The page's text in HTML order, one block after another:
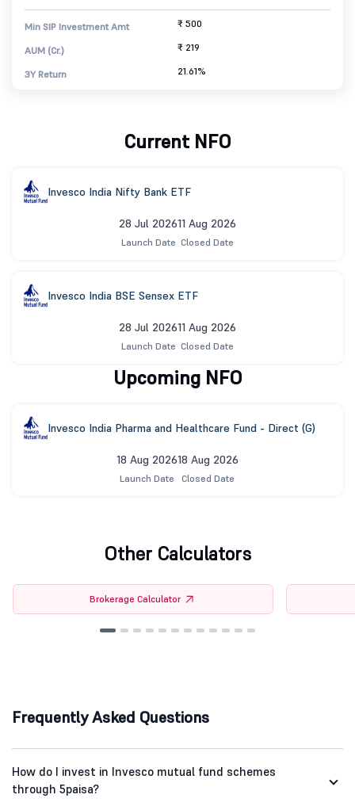
Min SIP Investment Amt ₹ 500
AUM (Cr.) ₹ 219
3Y Return 21.61%
Current NFO
Invesco India Nifty Bank ETF
28 Jul 2026
Launch Date
11 Aug 2026
Closed Date
Invesco India BSE Sensex ETF
28 Jul 2026
Launch Date
11 Aug 2026
Closed Date
Upcoming NFO
Invesco India Pharma and Healthcare Fund - Direct (G)
18 Aug 2026
Launch Date
18 Aug 2026
Closed Date
Other Calculators
Brokerage Calculator
Frequently Asked Questions
How do I invest in Invesco mutual fund schemes
through 5paisa?